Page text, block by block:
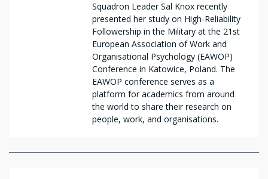
Squadron Leader Sal Knox recently
presented her study on High-Reliability
Followership in the Military at the 21st
European Association of Work and
Organisational Psychology (EAWOP)
Conference in Katowice, Poland. The
EAWOP conference serves as a
platform for academics from around
the world to share their research on
people, work, and organisations.